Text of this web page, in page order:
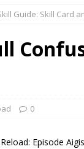
Guide: Skill Card
0
Episode